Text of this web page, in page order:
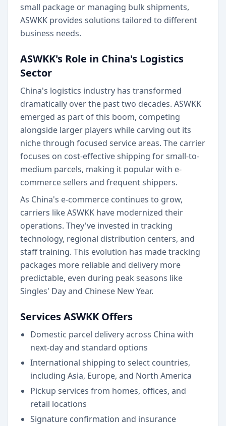
small package or managing bulk shipments,
ASWKK provides solutions tailored to different
business needs.
ASWKK's Role in China's Logistics
Sector
China's logistics industry has transformed
dramatically over the past two decades. ASWKK
emerged as part of this boom, competing
alongside larger players while carving out its
niche through focused service areas. The carrier
focuses on cost-effective shipping for small-to-
medium parcels, making it popular with e-
commerce sellers and frequent shippers.
As China's e-commerce continues to grow,
carriers like ASWKK have modernized their
operations. They've invested in tracking
technology, regional distribution centers, and
staff training. This evolution has made tracking
packages more reliable and delivery more
predictable, even during peak seasons like
Singles' Day and Chinese New Year.
Services ASWKK Offers
Domestic parcel delivery across China with
next-day and standard options
International shipping to select countries,
including Asia, Europe, and North America
Pickup services from homes, offices, and
retail locations
Signature confirmation and insurance